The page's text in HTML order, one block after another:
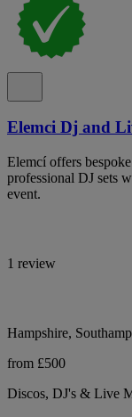
Elemci Dj and
Elemcí offers
professional DJ sets
event.
1 review
Hampshire,
from £500
Discos, DJ's & Live